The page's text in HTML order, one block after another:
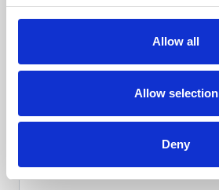
Allow all
Allow selection
Deny
Racing